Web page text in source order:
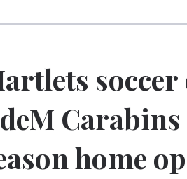
soccer
home